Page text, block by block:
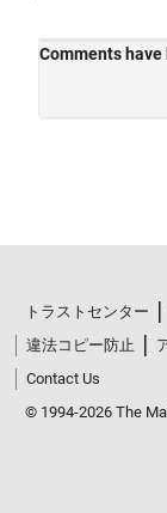
トラストセンター
違法コピー防止
Contact Us
© 1994-2026 The